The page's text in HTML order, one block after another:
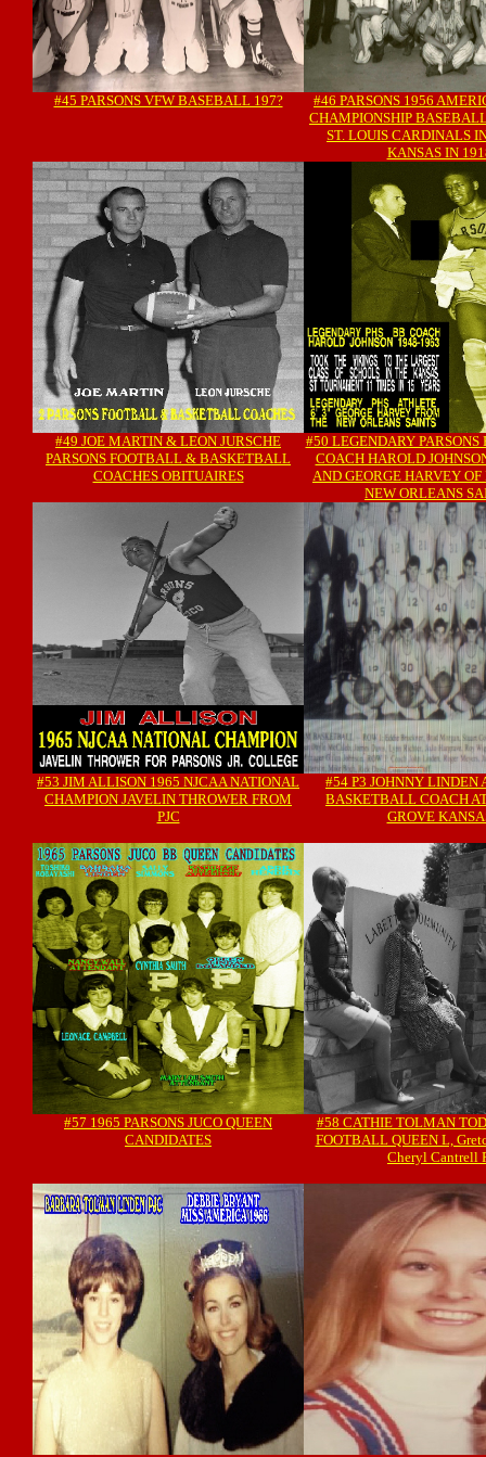
#45 PARSONS VFW BASEBALL 197?
#46 PARSONS 1956
CHAMPIONSHIP
ST. LOUIS CARDINALS
KANSAS IN
#49 JOE MARTIN & LEON JURSCHE
PARSONS FOOTBALL & BASKETBALL
COACHES OBITUAIRES
#50 LEGENDARY
COACH HAROLD
AND GEORGE HARVEY
NEW ORLEANS
#53 JIM ALLISON 1965 NJCAA NATIONAL
CHAMPION JAVELIN THROWER FROM
PJC
#54 P3 JOHNNY LINDEN
BASKETBALL COACH
GROVE
#57 1965 PARSONS JUCO QUEEN
CANDIDATES
#58 CATHIE TOLMAN
FOOTBALL QUEEN L,
Cheryl Cantrell